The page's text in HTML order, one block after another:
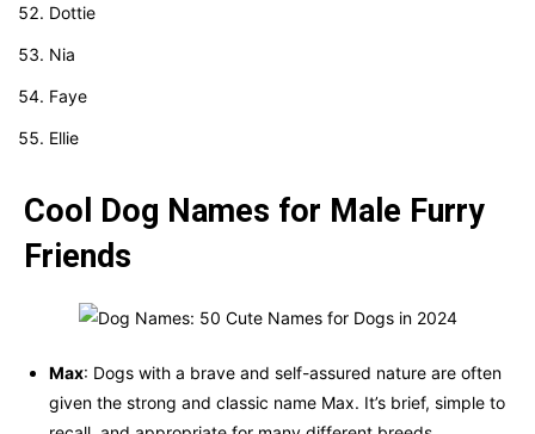
Dottie
Nia
Faye
Ellie
Cool Dog Names for Male Furry
Friends
Max: Dogs with a brave and self-assured nature are often
given the strong and classic name Max. It’s brief, simple to